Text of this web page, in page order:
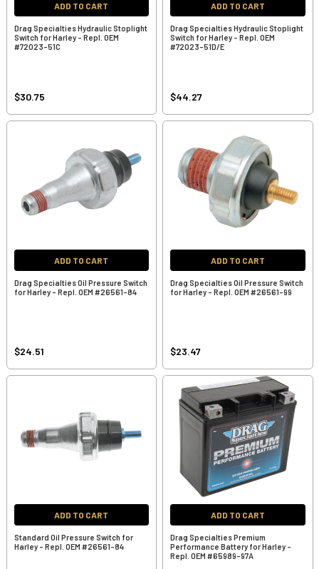
ADD TO CART
Drag Specialties Hydraulic Stoplight
Switch for Harley - Repl. OEM
#72023-51C
$30.75
ADD TO CART
Drag Specialties Hydraulic Stoplight
Switch for Harley - Repl. OEM
#72023-51D/E
$44.27
ADD TO CART
Drag Specialties Oil Pressure Switch
for Harley - Repl. OEM #26561-84
$24.51
ADD TO CART
Drag Specialties Oil Pressure Switch
for Harley - Repl. OEM #26561-99
$23.47
ADD TO CART
Standard Oil Pressure Switch for
Harley - Repl. OEM #26561-84
ADD TO CART
Drag Specialties Premium
Performance Battery for Harley -
Repl. OEM #65989-97A